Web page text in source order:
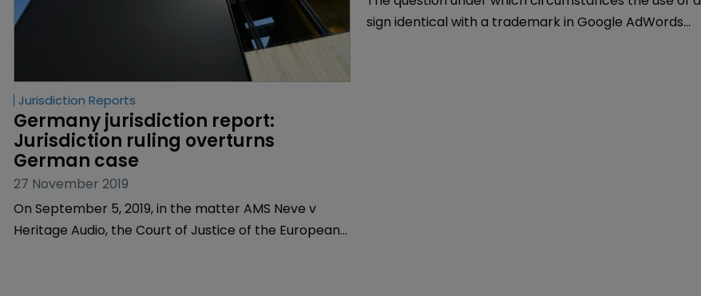
Jurisdiction Reports
Germany jurisdiction report:
Jurisdiction ruling overturns
German case
27 November 2019
On September 5, 2019, in the matter AMS Neve v
Heritage Audio, the Court of Justice of the European
sign identical with a trademark in Google AdWords